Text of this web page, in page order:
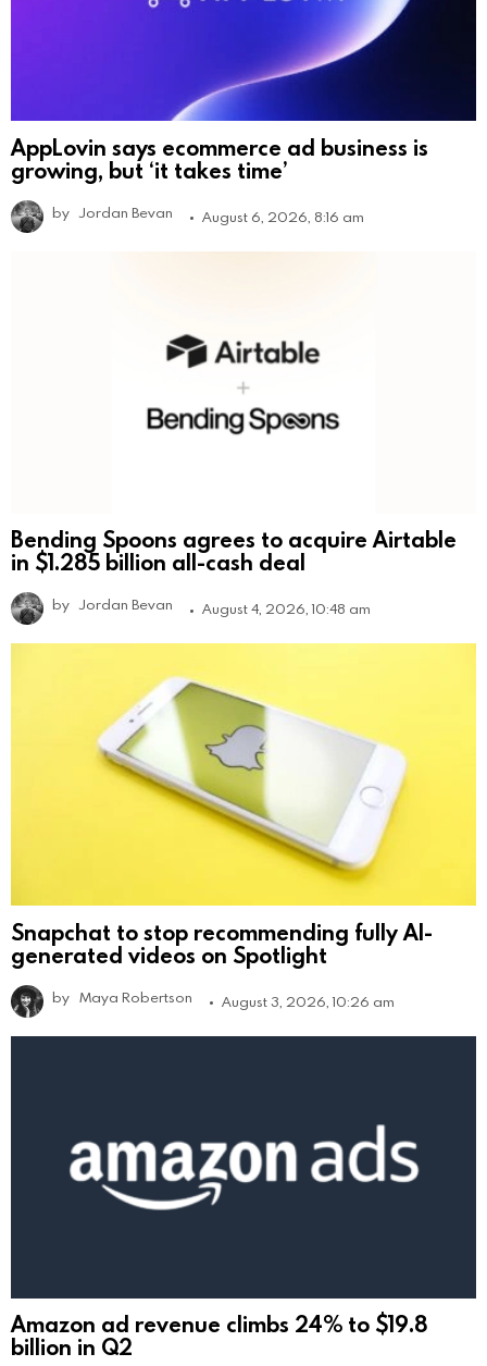
AppLovin says ecommerce ad business is
growing, but ‘it takes time’
by Jordan Bevan August 6, 2026, 8:16 am
Bending Spoons agrees to acquire Airtable
in $1.285 billion all-cash deal
by Jordan Bevan August 4, 2026, 10:48 am
Snapchat to stop recommending fully AI-
generated videos on Spotlight
by Maya Robertson August 3, 2026, 10:26 am
Amazon ad revenue climbs 24% to $19.8
billion in Q2